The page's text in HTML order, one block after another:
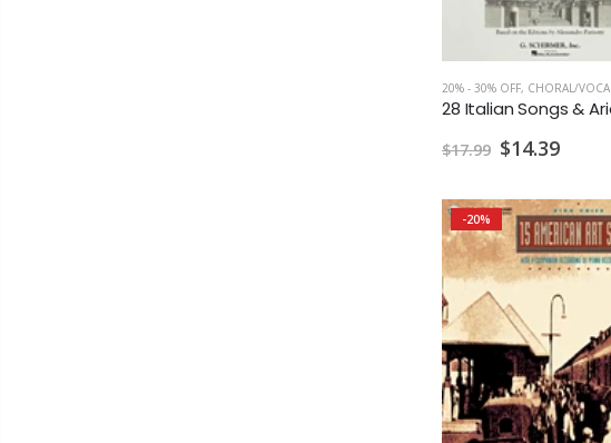
20% - 30% OFF, CHORAL/VOCAL PRINT
$17.99 $14.39
-20%